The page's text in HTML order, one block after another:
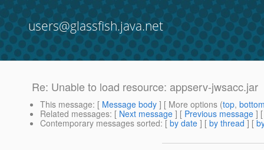
users@glassfish.java.net
Re: Unable to load resource: appserv-jwsacc.jar
This message: [ Message body ] [ More options (top,
Related messages: [ Next message ] [ Previous message ]
Contemporary messages sorted: [ by date ] [ by thread ] [